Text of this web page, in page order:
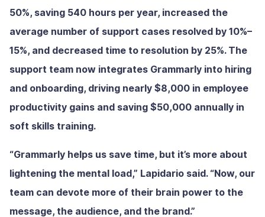
50%, saving 540 hours per year, increased the
average number of support cases resolved by 10%–
15%, and decreased time to resolution by 25%. The
support team now integrates Grammarly into hiring
and onboarding, driving nearly $8,000 in employee
productivity gains and saving $50,000 annually in
soft skills training.
“Grammarly helps us save time, but it’s more about
lightening the mental load,” Lapidario said. “Now, our
team can devote more of their brain power to the
message, the audience, and the brand.”